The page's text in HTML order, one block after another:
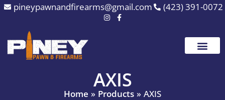
Skip
content
pineypawnandfirearms@gmail.com (423) 391-0072
AXIS
Home Products AXIS